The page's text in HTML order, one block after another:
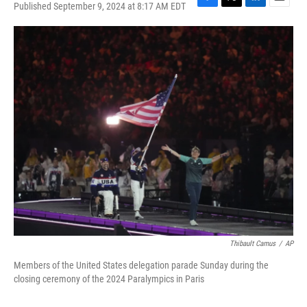
Published September 9, 2024 at 8:17 AM EDT
F
a
c
e
b
o
o
k
T
w
i
e
r
L
i
n
e
d
I
n
E
m
a
i
Thibault Camus / AP
Members of the United States delegation parade Sunday during the
closing ceremony of the 2024 Paralympics in Paris